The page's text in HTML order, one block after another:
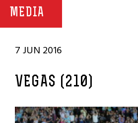
MEDIA
7 JUN 2016
VEGAS (210)